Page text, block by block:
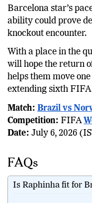
Barcelona star’s
ability could prove
knockout encounter.
With a place in the
will hope the return
helps them move
extending sixth
Match: Brazil vs
Competition: FIFA
Date: July 6, 2026
FAQs
Is Raphinha fit for